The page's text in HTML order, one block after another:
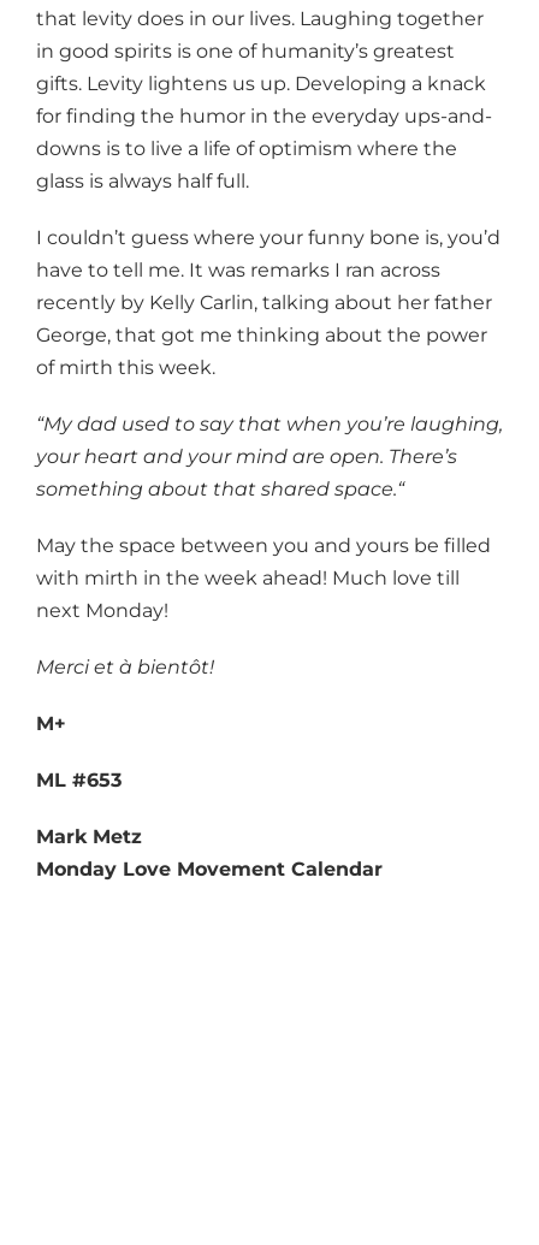
that levity does in our lives. Laughing together
in good spirits is one of humanity’s greatest
gifts. Levity lightens us up. Developing a knack
for finding the humor in the everyday ups-and-
downs is to live a life of optimism where the
glass is always half full.
I couldn’t guess where your funny bone is, you’d
have to tell me. It was remarks I ran across
recently by Kelly Carlin, talking about her father
George, that got me thinking about the power
of mirth this week.
“My dad used to say that when you’re laughing,
your heart and your mind are open. There’s
something about that shared space.“
May the space between you and yours be filled
with mirth in the week ahead! Much love till
next Monday!
Merci et à bientôt!
M+
ML #653
Mark Metz
Monday Love Movement Calendar